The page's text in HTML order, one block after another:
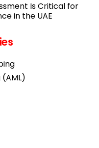
Is Critical for
in the UAE